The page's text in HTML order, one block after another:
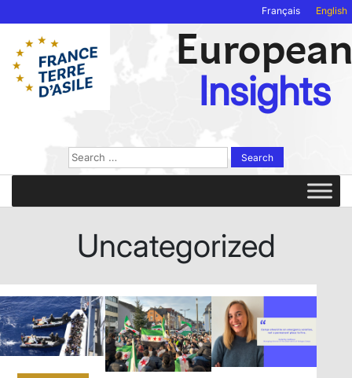
Français English
Insights
Search
for:
Uncategorized